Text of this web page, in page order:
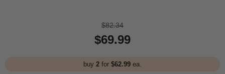
$82.34
$69.99
buy 2 for $62.99 ea.